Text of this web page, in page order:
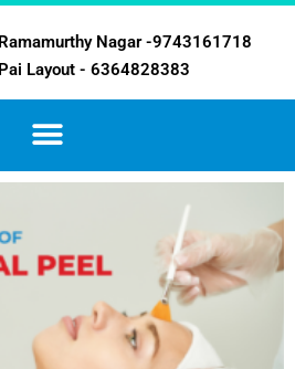
Ramamurthy Nagar -9743161718
Pai Layout - 6364828383